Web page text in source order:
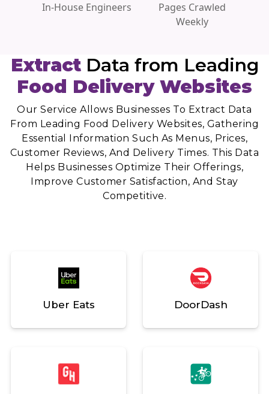
In-House Engineers
Pages Crawled
Weekly
ExtractData from Leading
Food Delivery Websites
Our Service Allows Businesses To Extract Data
From Leading Food Delivery Websites, Gathering
Essential Information Such As Menus, Prices,
Customer Reviews, And Delivery Times. This Data
Helps Businesses Optimize Their Offerings,
Improve Customer Satisfaction, And Stay
Competitive.
Uber Eats DoorDash